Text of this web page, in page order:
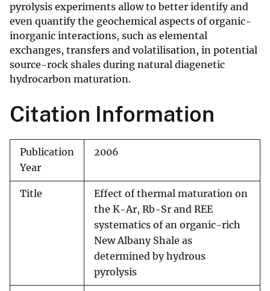
pyrolysis experiments allow to better identify and
even quantify the geochemical aspects of organic-
inorganic interactions, such as elemental
exchanges, transfers and volatilisation, in potential
source-rock shales during natural diagenetic
hydrocarbon maturation.
Citation Information
Publication
Year
2006
Title
Effect of thermal maturation on
the K-Ar, Rb-Sr and REE
systematics of an organic-rich
New Albany Shale as
determined by hydrous
pyrolysis